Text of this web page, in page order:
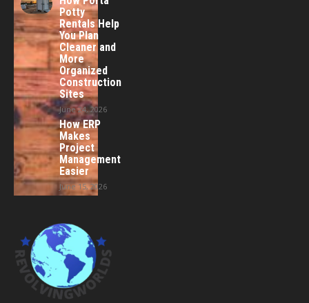
Potty
Rentals Help
You Plan
Cleaner and
More
Organized
Construction
Sites
June 24, 2026
How ERP
Makes
Project
Management
Easier
June 15, 2026